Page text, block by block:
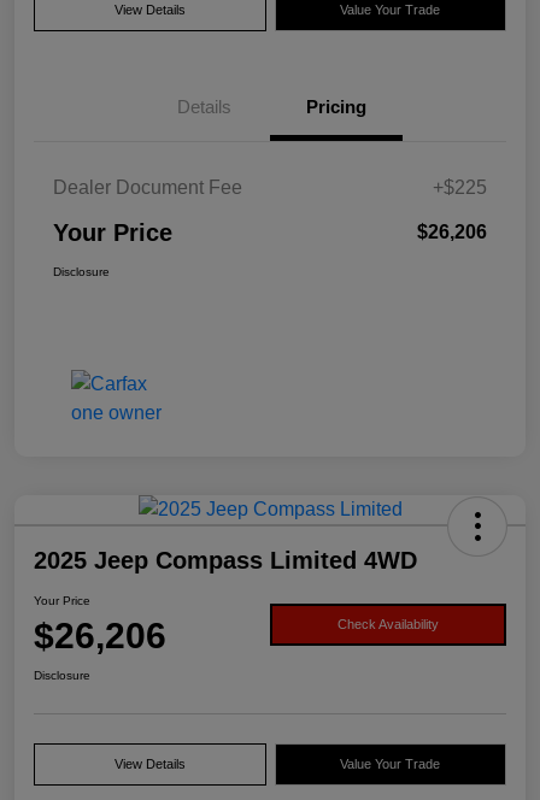
View Details Value Your Trade
Details Pricing
Dealer Document Fee +$225
Your Price $26,206
Disclosure
2025 Jeep Compass Limited 4WD
Your Price
$26,206 Check Availability
Disclosure
View Details Value Your Trade